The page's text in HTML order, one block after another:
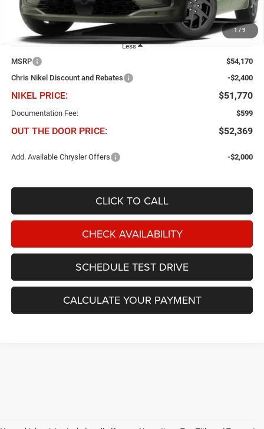
1 / 9
Less
MSRP
$54,170
Chris Nikel Discount and Rebates
-$2,400
NIKEL PRICE: $51,770
Documentation Fee: $599
OUT THE DOOR PRICE: $52,369
Add. Available Chrysler Offers -$2,000
CLICK TO CALL
CHECK AVAILABILITY
SCHEDULE TEST DRIVE
CALCULATE YOUR PAYMENT